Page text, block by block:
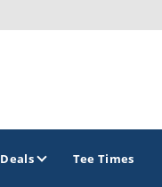
Deals Tee Times